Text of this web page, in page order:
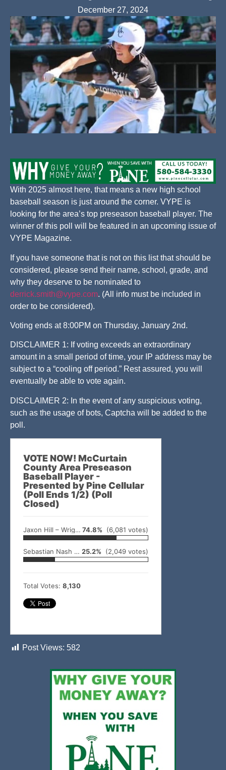
December 27, 2024
With 2025 almost here, that means a new high school
baseball season is just around the corner. VYPE is
looking for the area’s top preseason baseball player. The
winner of this poll will be featured in an upcoming issue of
VYPE Magazine.
If you have someone that is not on this list that should be
considered, please send their name, school, grade, and
why they deserve to be nominated to
derrick.smith@vype.com. (All info must be included in
order to be considered).
Voting ends at 8:00PM on Thursday, January 2nd.
DISCLAIMER 1: If voting exceeds an extraordinary
amount in a small period of time, your IP address may be
subject to a “cooling off period.” Rest assured, you will
eventually be able to vote again.
DISCLAIMER 2: In the event of any suspicious voting,
such as the usage of bots, Captcha will be added to the
poll.
VOTE NOW! McCurtain
County Area Preseason
Baseball Player -
Presented by Pine Cellular
(Poll Ends 1/2) (Poll
Closed)
Jaxon Hill – Wright City 74.8% (6,081 votes)
Sebastian Nash – Battiest 25.2% (2,049 votes)
Total Votes: 8,130
Post Views: 582